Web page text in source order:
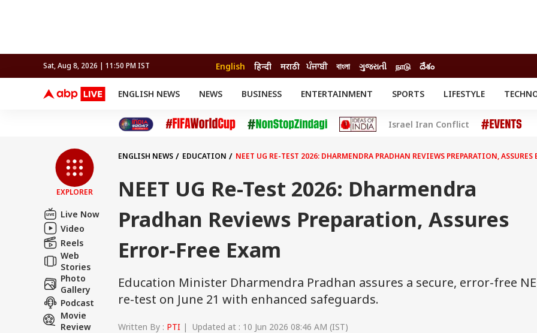
Sat, Aug 8, 2026 | 11:50 PM IST English हिन्दी मराठी ਪੰਜਾਬੀ বাংলা ગુજરાતી நாடு దేశం
ENGLISH NEWS NEWS BUSINESS ENTERTAINMENT SPORTS
FIFA WORLD CUP 2026
LIFESTYLE
Cricket
Auto
Movies
Delhi-NCR
Crime
BRAND WIRE
Offbeat
EXPLAINERS
EDUCATION
Israel Iran Conflict
EXPLORER
Live Now
Video
Reels
Web
Stories
Photo
Gallery
Podcast
Movie
Review
ENGLISH NEWS EDUCATION NEET UG RE-TEST 2026: DHARMENDRA PRADHAN REVIEWS PREPARATION, ASSURES
NEET UG Re-Test 2026: Dharmendra
Pradhan Reviews Preparation, Assures
Error-Free Exam
Education Minister Dharmendra Pradhan assures a secure, error-free
re-test on June 21 with enhanced safeguards.
Written By : PTI | Updated at : 10 Jun 2026 08:46 AM (IST)